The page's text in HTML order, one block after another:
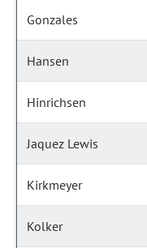
Gonzales
Hansen
Hinrichsen
Jaquez Lewis
Kirkmeyer
Kolker